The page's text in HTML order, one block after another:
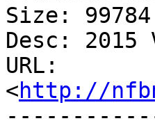
Size:
Desc:
URL:
<http://